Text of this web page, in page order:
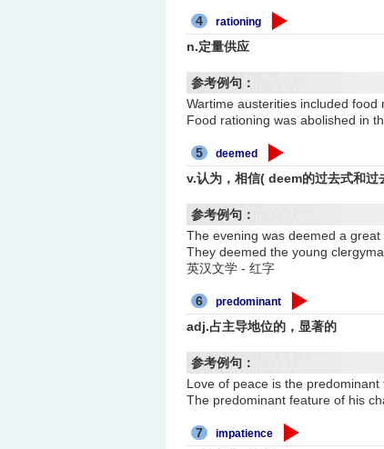
4 rationing
n.定量供应
参考例句：
Wartime austerities included food
Food rationing was abolished in
5 deemed
v.认为，相信( deem的过去式和过
参考例句：
The evening was deemed a great
They deemed the young
英汉文学 - 红字
6 predominant
adj.占主导地位的，显著的
参考例句：
Love of peace is the predominant
The predominant feature of his
7 impatience